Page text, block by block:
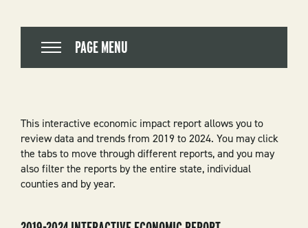
PAGE MENU
This interactive economic impact report allows you to
review data and trends from 2019 to 2024. You may click
the tabs to move through different reports, and you may
also filter the reports by the entire state, individual
counties and by year.